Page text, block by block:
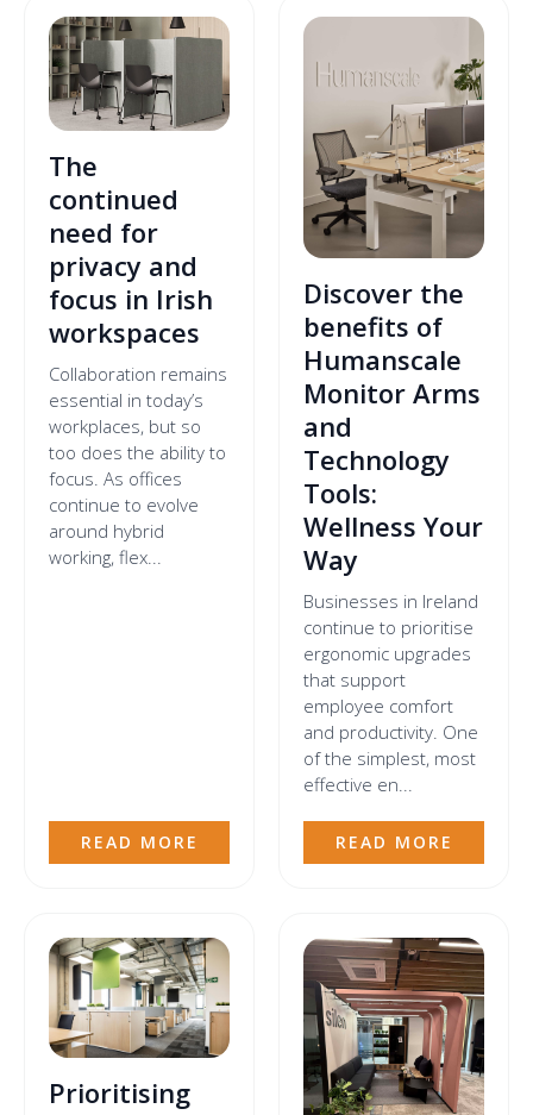
The
continued
need for
privacy and
focus in Irish
workspaces
Collaboration remains
essential in today’s
workplaces, but so
too does the ability to
focus. As offices
continue to evolve
around hybrid
working, flex...
READ MORE
Discover the
benefits of
Humanscale
Monitor Arms
and
Technology
Tools:
Wellness Your
Way
Businesses in Ireland
continue to prioritise
ergonomic upgrades
that support
employee comfort
and productivity. One
of the simplest, most
effective en...
READ MORE
Prioritising